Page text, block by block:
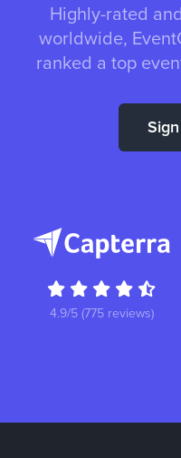
Highly-rated
worldwide,
ranked a top
4.9/5 (775 reviews)